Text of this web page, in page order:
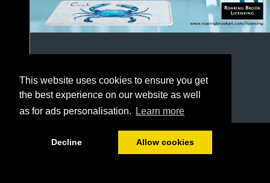
This website uses cookies to ensure you get
the best experience on our website as well
as for ads personalisation.
Learn more
Decline Allow cookies